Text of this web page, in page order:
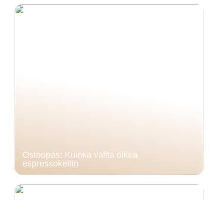
Ostoopas: Kuinka valita oikea
espressokeitin